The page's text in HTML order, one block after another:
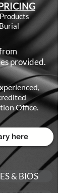
provided.
Office.
& BIOS